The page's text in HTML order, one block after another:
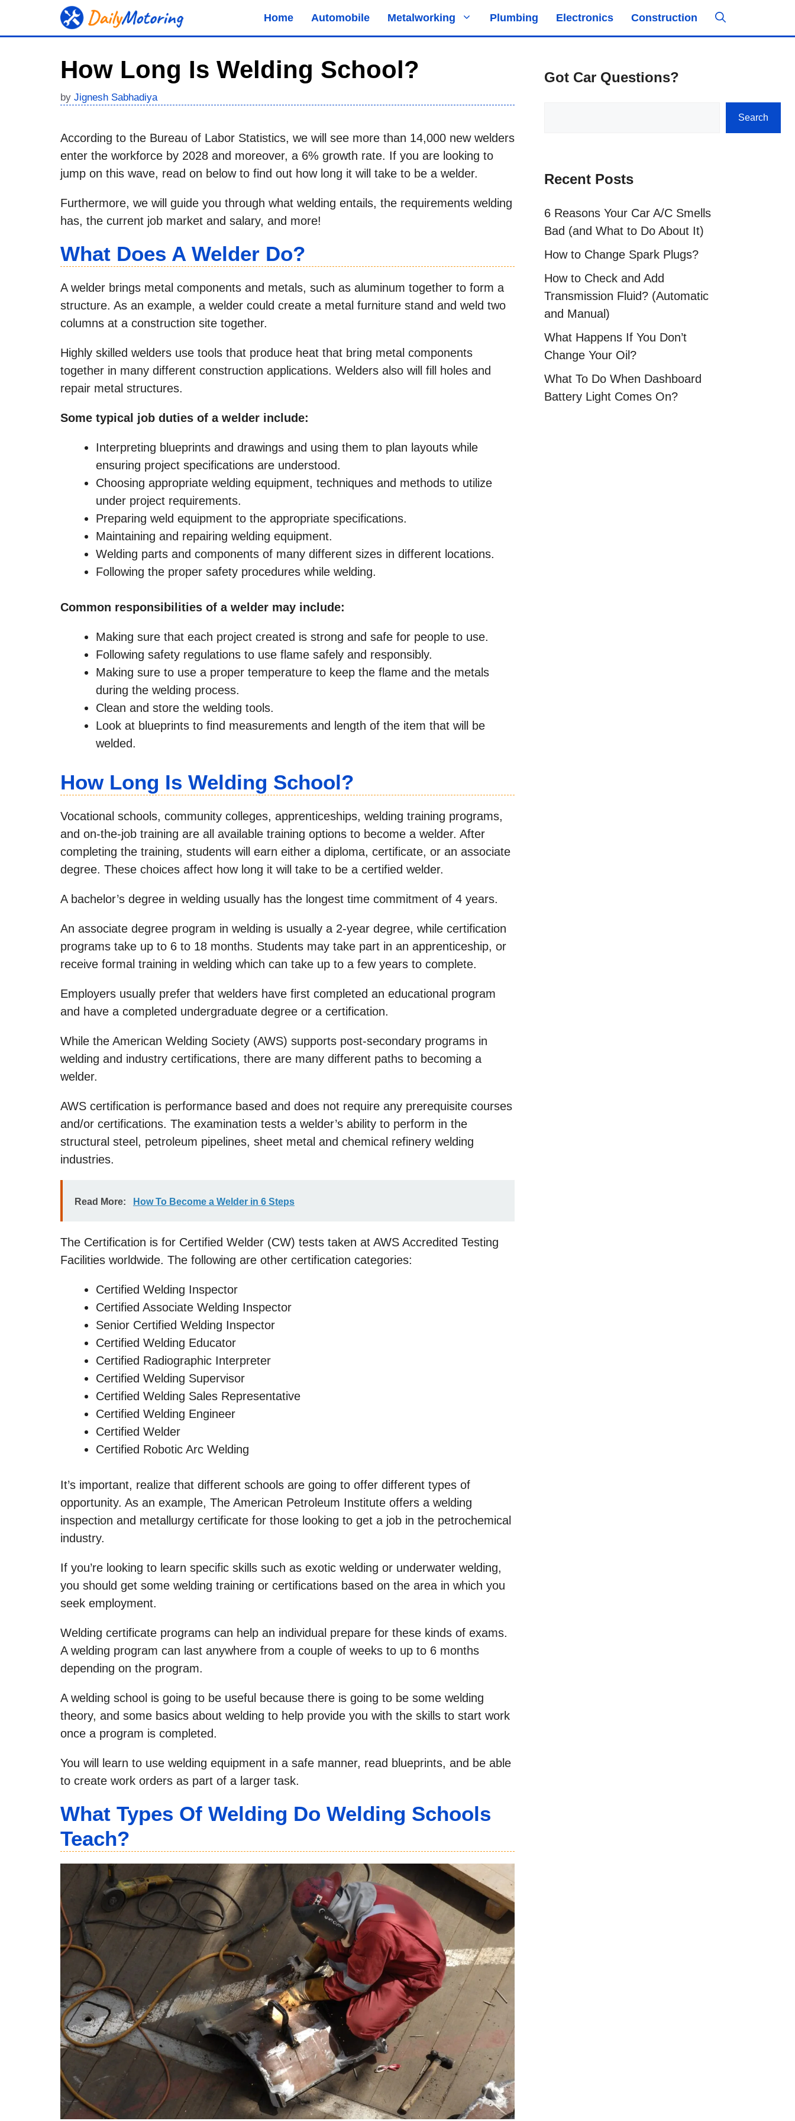
Home Automobile Metalworking Plumbing Electronics Construction
How Long Is Welding School?
by Jignesh Sabhadiya
According to the Bureau of Labor Statistics, we will see more than 14,000 new welders
enter the workforce by 2028 and moreover, a 6% growth rate. If you are looking to
jump on this wave, read on below to find out how long it will take to be a welder.
Furthermore, we will guide you through what welding entails, the requirements welding
has, the current job market and salary, and more!
What Does A Welder Do?
A welder brings metal components and metals, such as aluminum together to form a
structure. As an example, a welder could create a metal furniture stand and weld two
columns at a construction site together.
Highly skilled welders use tools that produce heat that bring metal components
together in many different construction applications. Welders also will fill holes and
repair metal structures.
Some typical job duties of a welder include:
Interpreting blueprints and drawings and using them to plan layouts while
ensuring project specifications are understood.
Choosing appropriate welding equipment, techniques and methods to utilize
under project requirements.
Preparing weld equipment to the appropriate specifications.
Maintaining and repairing welding equipment.
Welding parts and components of many different sizes in different locations.
Following the proper safety procedures while welding.
Common responsibilities of a welder may include:
Making sure that each project created is strong and safe for people to use.
Following safety regulations to use flame safely and responsibly.
Making sure to use a proper temperature to keep the flame and the metals
during the welding process.
Clean and store the welding tools.
Look at blueprints to find measurements and length of the item that will be
welded.
How Long Is Welding School?
Vocational schools, community colleges, apprenticeships, welding training programs,
and on-the-job training are all available training options to become a welder. After
completing the training, students will earn either a diploma, certificate, or an associate
degree. These choices affect how long it will take to be a certified welder.
A bachelor’s degree in welding usually has the longest time commitment of 4 years.
An associate degree program in welding is usually a 2-year degree, while certification
programs take up to 6 to 18 months. Students may take part in an apprenticeship, or
receive formal training in welding which can take up to a few years to complete.
Employers usually prefer that welders have first completed an educational program
and have a completed undergraduate degree or a certification.
While the American Welding Society (AWS) supports post-secondary programs in
welding and industry certifications, there are many different paths to becoming a
welder.
AWS certification is performance based and does not require any prerequisite courses
and/or certifications. The examination tests a welder’s ability to perform in the
structural steel, petroleum pipelines, sheet metal and chemical refinery welding
industries.
Read More: How To Become a Welder in 6 Steps
The Certification is for Certified Welder (CW) tests taken at AWS Accredited Testing
Facilities worldwide. The following are other certification categories:
Certified Welding Inspector
Certified Associate Welding Inspector
Senior Certified Welding Inspector
Certified Welding Educator
Certified Radiographic Interpreter
Certified Welding Supervisor
Certified Welding Sales Representative
Certified Welding Engineer
Certified Welder
Certified Robotic Arc Welding
It’s important, realize that different schools are going to offer different types of
opportunity. As an example, The American Petroleum Institute offers a welding
inspection and metallurgy certificate for those looking to get a job in the petrochemical
industry.
If you’re looking to learn specific skills such as exotic welding or underwater welding,
you should get some welding training or certifications based on the area in which you
seek employment.
Welding certificate programs can help an individual prepare for these kinds of exams.
A welding program can last anywhere from a couple of weeks to up to 6 months
depending on the program.
A welding school is going to be useful because there is going to be some welding
theory, and some basics about welding to help provide you with the skills to start work
once a program is completed.
You will learn to use welding equipment in a safe manner, read blueprints, and be able
to create work orders as part of a larger task.
What Types Of Welding Do Welding Schools
Teach?
Got Car Questions?
Search
Recent Posts
6 Reasons Your Car A/C Smells
Bad (and What to Do About It)
How to Change Spark Plugs?
How to Check and Add
Transmission Fluid? (Automatic
and Manual)
What Happens If You Don’t
Change Your Oil?
What To Do When Dashboard
Battery Light Comes On?